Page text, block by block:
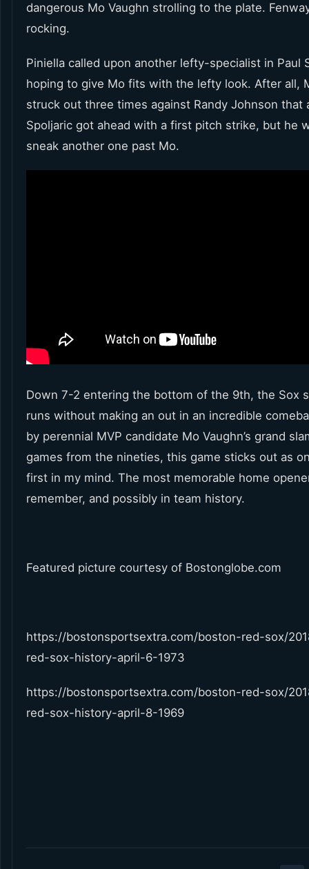
dangerous Mo Vaughn strolling to the plate.
rocking.
Piniella called upon another lefty-specialist in Paul
hoping to give Mo fits with the lefty look. After all,
struck out three times against Randy Johnson that
Spoljaric got ahead with a first pitch strike, but he
sneak another one past Mo.
Down 7-2 entering the bottom of the 9th, the Sox
runs without making an out in an incredible
by perennial MVP candidate Mo Vaughn’s grand
games from the nineties, this game sticks out as
first in my mind. The most memorable home
remember, and possibly in team history.
Featured picture courtesy of Bostonglobe.com
https://bostonsportsextra.com/boston-red-sox/
red-sox-history-april-6-1973
https://bostonsportsextra.com/boston-red-sox/
red-sox-history-april-8-1969